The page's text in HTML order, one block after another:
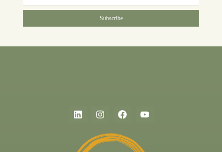
Subscribe